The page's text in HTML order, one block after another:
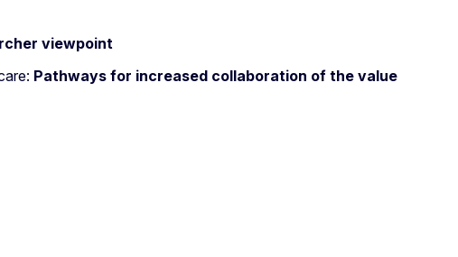
viewpoint
Pathways for increased collaboration of the value